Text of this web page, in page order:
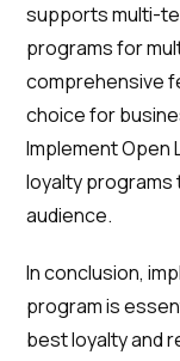
supports multi-
programs for
comprehensive
choice for
Implement Open
loyalty
audience.
In conclusion,
program is
best loyalty and